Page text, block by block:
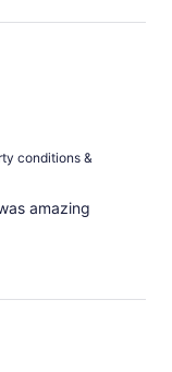
conditions &
amazing